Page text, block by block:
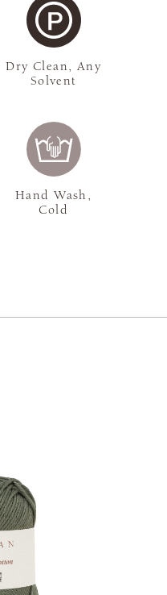
Dry Clean, Any
Solvent
Hand Wash,
Cold